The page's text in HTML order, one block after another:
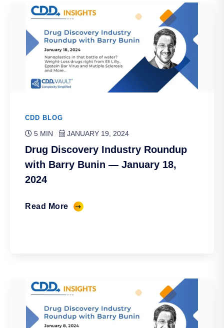
CDD BLOG
5 MIN JANUARY 19, 2024
Drug Discovery Industry Roundup
with Barry Bunin — January 18,
2024
Read More